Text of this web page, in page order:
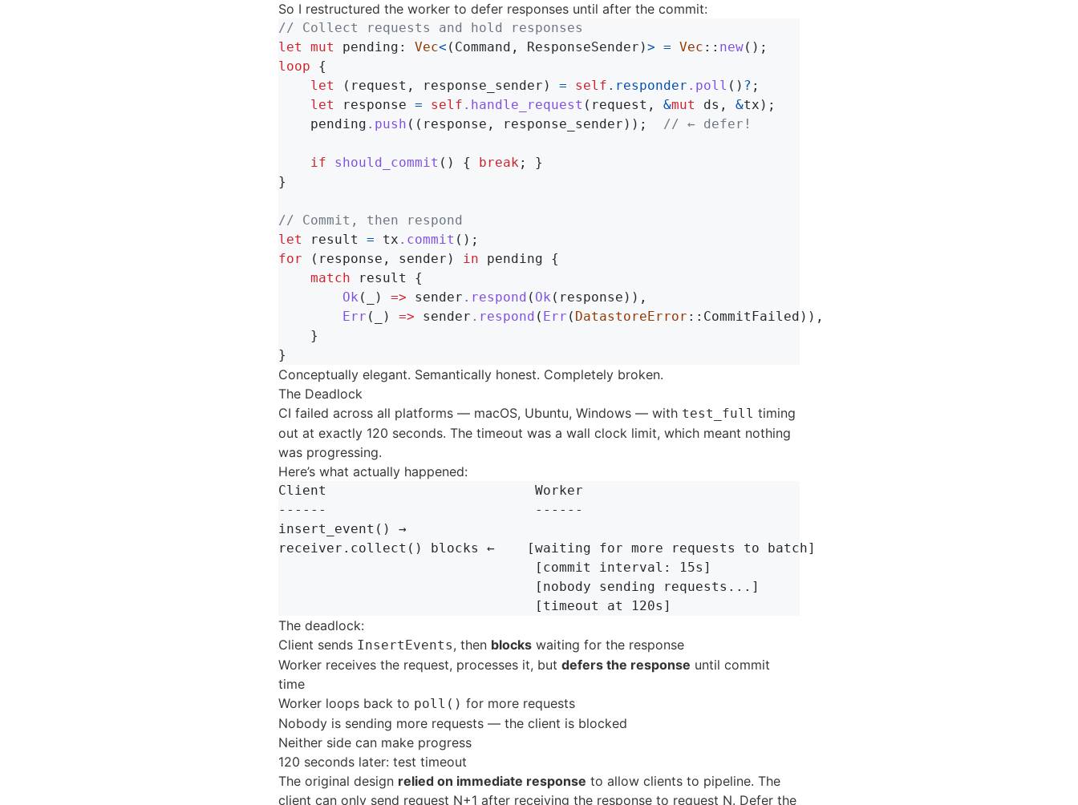
So I restructured the worker to defer responses until after the commit:
// Collect requests and hold responses
let
mut pending : Vec< ( Command , ResponseSender )> = Vec :: new();
loop
{
let
( request , response_sender ) = self .responder .poll () ? ;
let
response = self .handle_request ( request , &mut ds , &tx );
pending .push (( response , response_sender )); // ← defer!
if should_commit () { break;
}
}
// Commit, then respond
let
result = tx .commit ();
for
( response , sender ) in pending
{
match
result
{
Ok ( ) => sender .respond ( Ok ( response )),
Err ( ) => sender .respond ( Err ( DatastoreError :: CommitFailed )),
}
}
Conceptually elegant. Semantically honest. Completely broken.
The Deadlock
CI failed across all platforms — macOS, Ubuntu, Windows — with test_full timing
out at exactly 120 seconds. The timeout was a wall clock limit, which meant nothing
was progressing.
Here’s what actually happened:
Client                          Worker
------                          ------
insert_event() →
receiver.collect() blocks ←    [waiting for more requests to batch]
                                [commit interval: 15s]
                                [nobody sending requests...]
The deadlock:
Client sends InsertEvents, then blocks waiting for the response
Worker receives the request, processes it, but defers the response until commit
time
Worker loops back to poll() for more requests
Nobody is sending more requests — the client is blocked
Neither side can make progress
120 seconds later: test timeout
The original design relied on immediate response to allow clients to pipeline. The
client can only send request N+1 after receiving the response to request N. Defer the